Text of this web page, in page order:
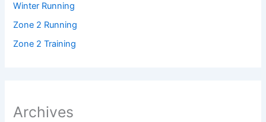
Winter Running
Zone 2 Running
Zone 2 Training
Archives